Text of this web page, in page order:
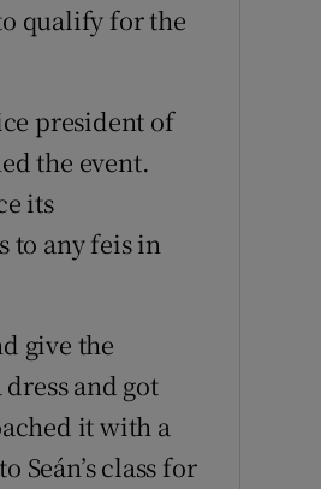
qualify for the
president of
the event.
its
to any feis in
give the
and got
it with a
Seán’s class for